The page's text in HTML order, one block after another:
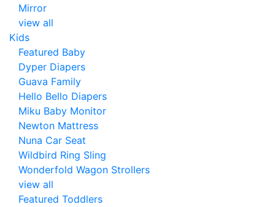
Mirror
view all
Kids
Featured Baby
Dyper Diapers
Guava Family
Hello Bello Diapers
Miku Baby Monitor
Newton Mattress
Nuna Car Seat
Wildbird Ring Sling
Wonderfold Wagon Strollers
view all
Featured Toddlers